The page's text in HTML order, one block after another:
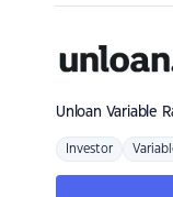
Unloan Variable
Investor